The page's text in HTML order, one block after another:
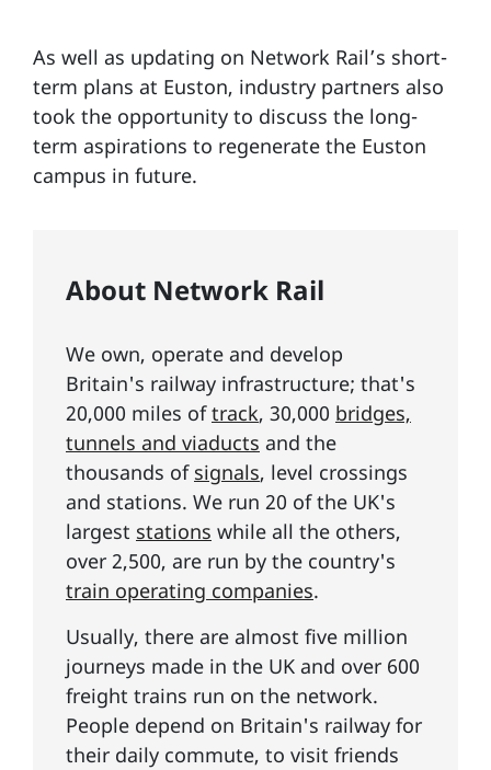
As well as updating on Network Rail’s short-
term plans at Euston, industry partners also
took the opportunity to discuss the long-
term aspirations to regenerate the Euston
campus in future.
About Network Rail
We own, operate and develop
Britain's railway infrastructure; that's
20,000 miles oftrack, 30,000 bridges,
tunnels and viaducts and the
thousands of signals, level crossings
and stations. We run 20 of the UK's
largest stations while all the others,
over 2,500, are run by the country's
train operating companies.
Usually, there are almost five million
journeys made in the UK and over 600
freight trains run on the network.
People depend on Britain's railway for
their daily commute, to visit friends